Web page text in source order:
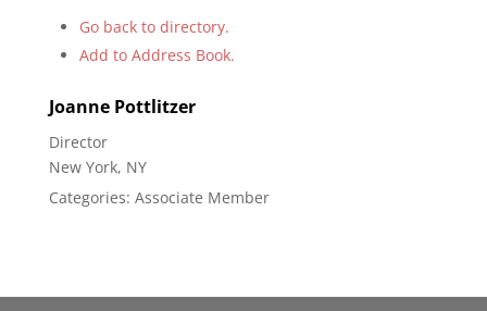
Go back to directory.
Add to Address Book.
Joanne Pottlitzer
Director
New York, NY
Categories: Associate Member